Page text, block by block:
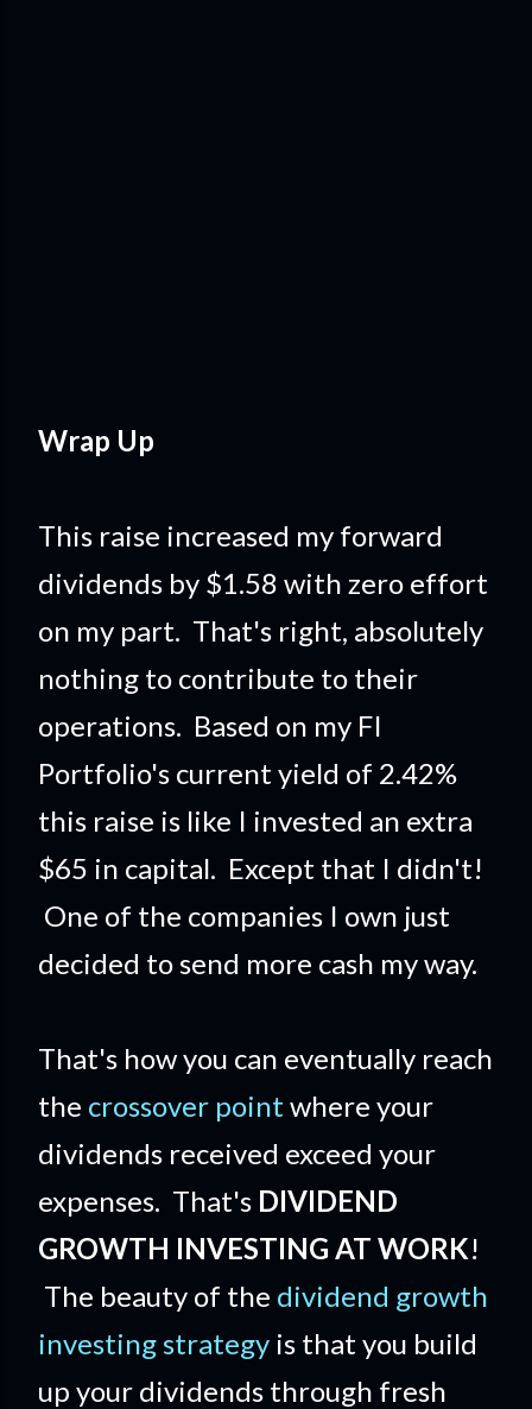
Wrap Up
This raise increased my forward
dividends by $1.58 with zero effort
on my part. That's right, absolutely
nothing to contribute to their
operations. Based on my FI
Portfolio's current yield of 2.42%
this raise is like I invested an extra
$65 in capital. Except that I didn't!
One of the companies I own just
decided to send more cash my way.
That's how you can eventually reach
the crossover point where your
dividends received exceed your
expenses. That's DIVIDEND
GROWTH INVESTING AT WORK!
The beauty of the dividend growth
investing strategy is that you build
up your dividends through fresh